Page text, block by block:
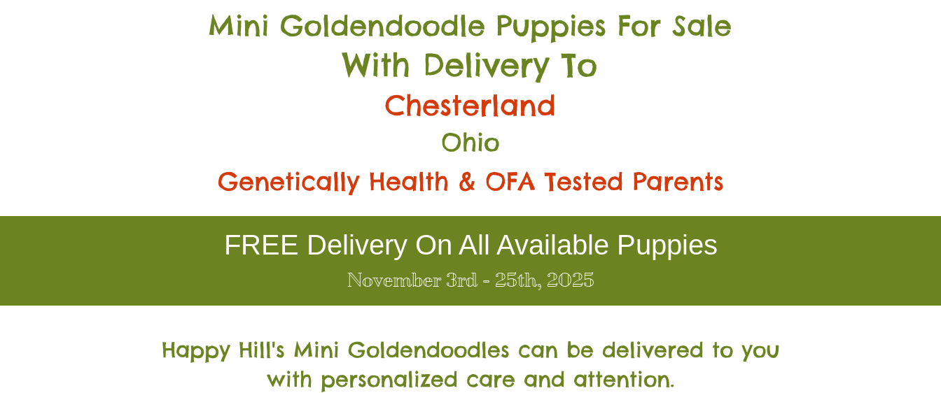
Mini Goldendoodle Puppies For Sale
With Delivery To
Chesterland
Ohio
Genetically Health & OFA Tested Parents
FREE Delivery On All Available Puppies
November 3rd - 25th, 2025
Happy Hill's Mini Goldendoodles can be delivered to you
with personalized care and attention.